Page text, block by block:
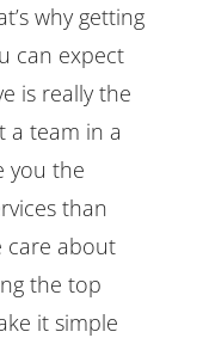
why getting
can expect
is really the
a team in a
you the
than
care about
the top
it simple